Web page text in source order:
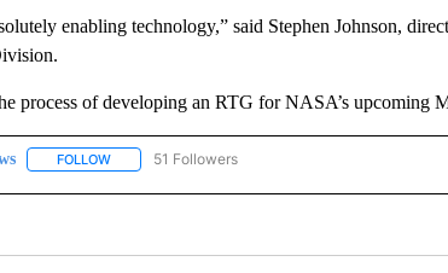
enabling technology,” said Stephen Johnson,
process of developing an RTG for NASA’s upcoming
FOLLOWFOLLOW "NEWS" TO RECEIVE NOTIFICATIONS
51 Followers